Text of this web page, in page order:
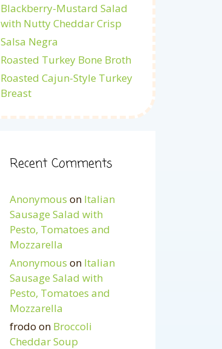
Blackberry-Mustard Salad
with Nutty Cheddar Crisp
Salsa Negra
Roasted Turkey Bone Broth
Roasted Cajun-Style Turkey
Breast
Recent Comments
Anonymous on Italian
Sausage Salad with
Pesto, Tomatoes and
Mozzarella
Anonymous on Italian
Sausage Salad with
Pesto, Tomatoes and
Mozzarella
frodo on Broccoli
Cheddar Soup